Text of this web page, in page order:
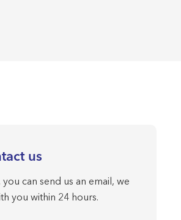
us
can send us an email, we
you within 24 hours.